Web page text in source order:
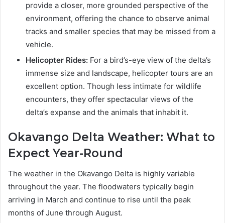
provide a closer, more grounded perspective of the
environment, offering the chance to observe animal
tracks and smaller species that may be missed from a
vehicle.
Helicopter Rides: For a bird’s-eye view of the delta’s
immense size and landscape, helicopter tours are an
excellent option. Though less intimate for wildlife
encounters, they offer spectacular views of the
delta’s expanse and the animals that inhabit it.
Okavango Delta Weather: What to
Expect Year-Round
The weather in the Okavango Delta is highly variable
throughout the year. The floodwaters typically begin
arriving in March and continue to rise until the peak
months of June through August.